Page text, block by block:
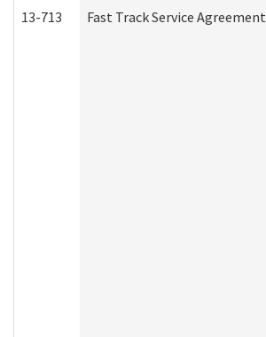
13-713 Fast Track Service Agreement